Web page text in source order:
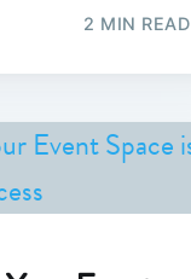
2 MIN READ